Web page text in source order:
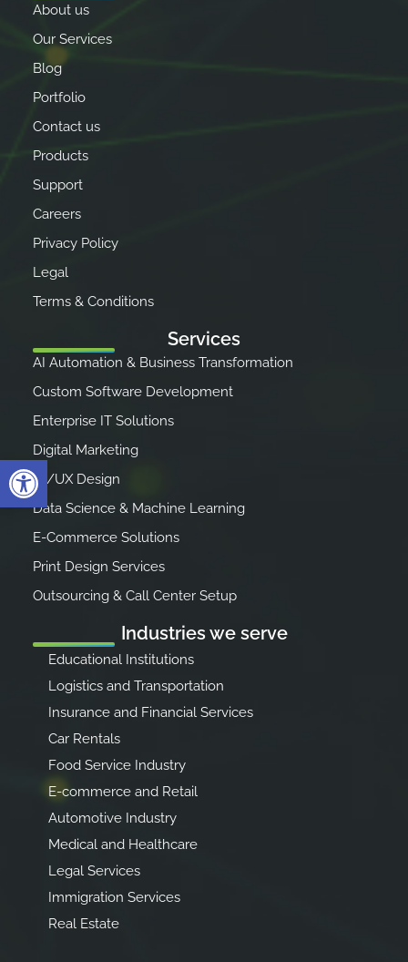
Open toolbar
About us
Our Services
Blog
Portfolio
Contact us
Products
Support
Careers
Privacy Policy
Legal
Terms & Conditions
Services
AI Automation & Business Transformation
Custom Software Development
Enterprise IT Solutions
Digital Marketing
UI/UX Design
Data Science & Machine Learning
E-Commerce Solutions
Print Design Services
Outsourcing & Call Center Setup
Industries we serve
Educational Institutions
Logistics and Transportation
Insurance and Financial Services
Car Rentals
Food Service Industry
E-commerce and Retail
Automotive Industry
Medical and Healthcare
Legal Services
Immigration Services
Real Estate